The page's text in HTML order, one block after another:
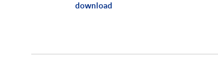
download